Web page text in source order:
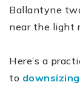
Ballantyne
near the light
Here’s a
to